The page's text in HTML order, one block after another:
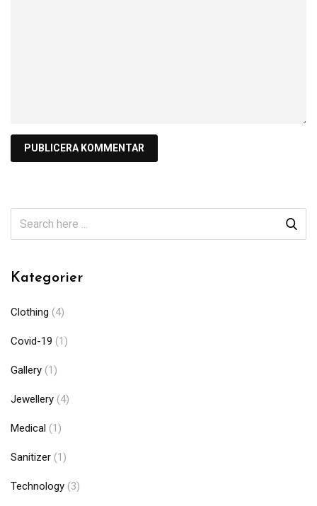
Kategorier
Clothing (4)
Covid-19 (1)
Gallery (1)
Jewellery (4)
Medical (1)
Sanitizer (1)
Technology (3)